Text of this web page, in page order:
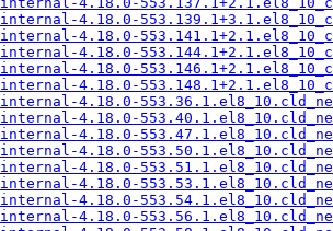
4.18.0-
4.18.0-
4.18.0-
4.18.0-
4.18.0-
4.18.0-
4.18.0-
4.18.0-
4.18.0-
4.18.0-
4.18.0-
4.18.0-
4.18.0-